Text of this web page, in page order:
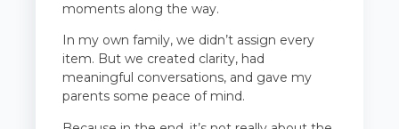
moments along the way.
In my own family, we didn’t assign every
item. But we created clarity, had
meaningful conversations, and gave my
parents some peace of mind.